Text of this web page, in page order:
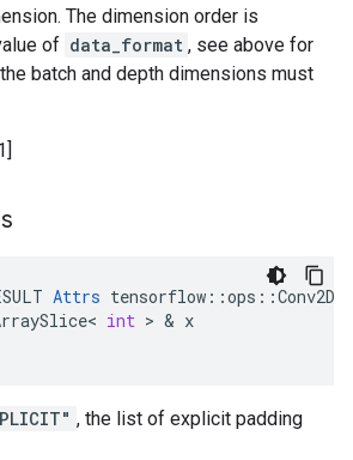
The dimension order is
of data_format , see above for
batch and depth dimensions must
Attrs tensorflow ::ops ::
< int > & x
, the list of explicit padding